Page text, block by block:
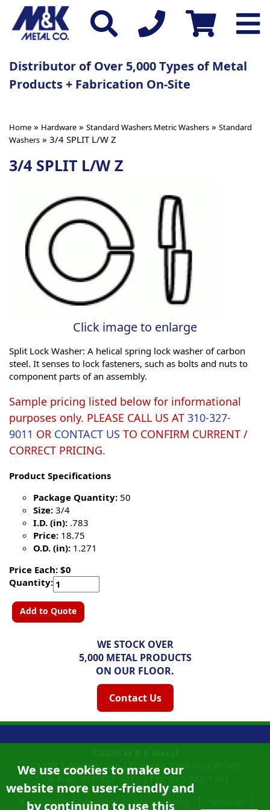
Distributor of Over 5,000 Types of Metal
Products + Fabrication On-Site
Home » Hardware » Standard Washers Metric Washers » Standard
Washers » 3/4 SPLIT L/W Z
3/4 SPLIT L/W Z
Click image to enlarge
Split Lock Washer: A helical spring lock washer of carbon
steel. It senses to lock fasteners, such as bolts and nuts to
component parts of an assembly.
Sample pricing listed below for informational
purposes only. PLEASE CALL US AT 310-327-
9011 OR CONTACT US TO CONFIRM CURRENT /
CORRECT PRICING.
Product Specifications
Package Quantity: 50
Size: 3/4
I.D. (in): .783
Price: 18.75
O.D. (in): 1.271
Price Each: $0
Quantity:
Add to Quote
WE STOCK OVER
5,000 METAL PRODUCTS
ON OUR FLOOR.
Contact Us
We use cookies to make our
website more user-friendly and
by continuing to use this
14108 S Western Ave |Gardena, California
Accessibility Statement
Privacy Policy